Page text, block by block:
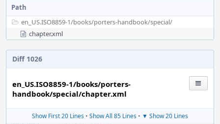
Path
en_US.ISO8859-1/books/porters-handbook/special/
chapter.xml
Diff 1026
en_US.ISO8859-1/books/porters-
handbook/special/chapter.xml
Show First 20 Lines • Show All 85 Lines • ▼ Show 20 Lines